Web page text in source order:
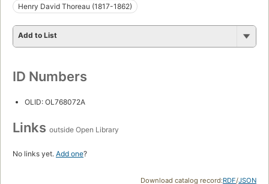
Henry David Thoreau (1817-1862)
Add to List
ID Numbers
OLID: OL768072A
Links outside Open Library
No links yet. Add one?
Download catalog record:RDF/JSON